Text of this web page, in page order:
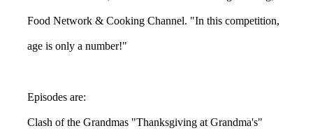
Food Network & Cooking Channel. "In this competition,
age is only a number!"
Episodes are:
Clash of the Grandmas "Thanksgiving at Grandma's"